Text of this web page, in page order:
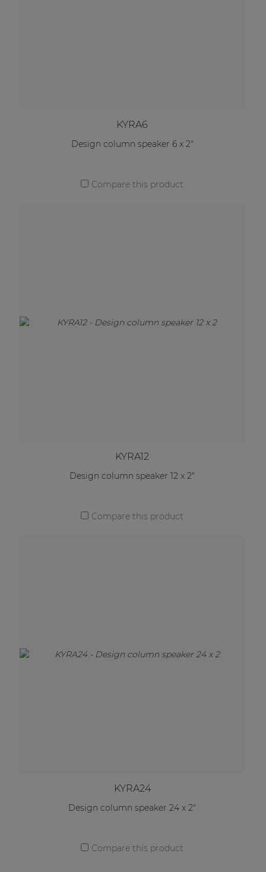
KYRA6
Design column speaker 6 x 2"
Compare this product
KYRA12
Design column speaker 12 x 2"
Compare this product
KYRA24
Design column speaker 24 x 2"
Compare this product